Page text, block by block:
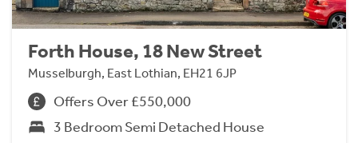
Forth House, 18 New Street
Musselburgh, East Lothian, EH21 6JP
Offers Over £550,000
3 Bedroom Semi Detached House